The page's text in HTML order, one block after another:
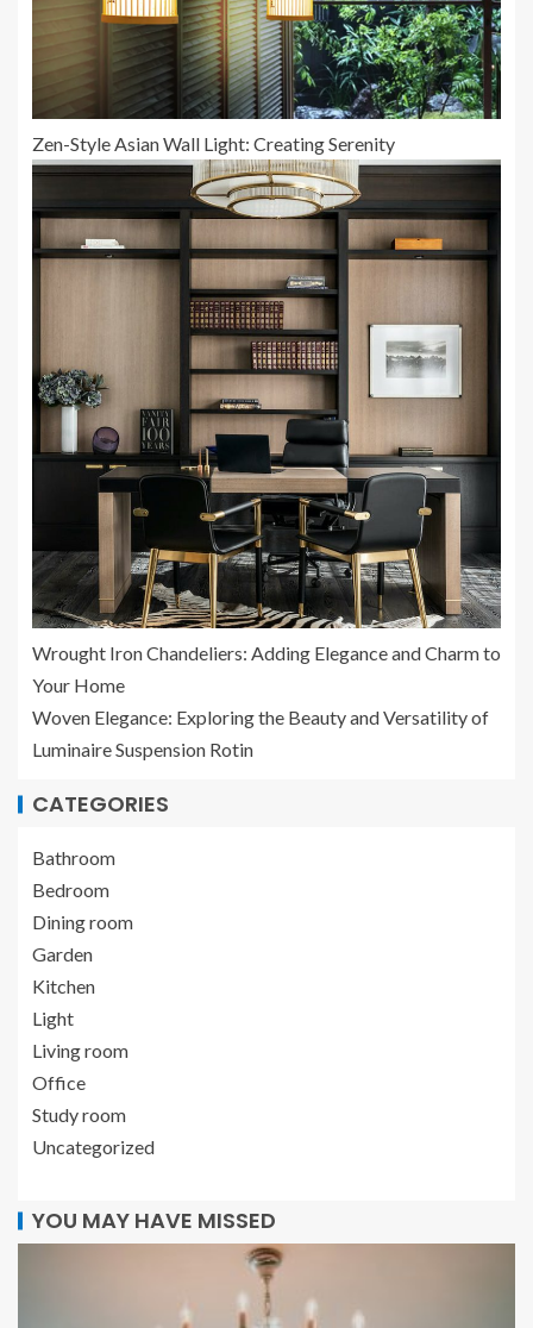
Zen-Style Asian Wall Light: Creating Serenity
Wrought Iron Chandeliers: Adding Elegance and Charm to
Your Home
Woven Elegance: Exploring the Beauty and Versatility of
Luminaire Suspension Rotin
CATEGORIES
Bathroom
Bedroom
Dining room
Garden
Kitchen
Light
Living room
Office
Study room
Uncategorized
YOU MAY HAVE MISSED